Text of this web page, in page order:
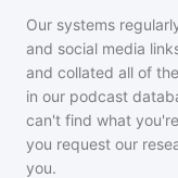
Our systems
and social media
and collated all of
in our podcast
can't find what
you request our
you.